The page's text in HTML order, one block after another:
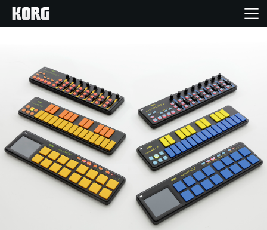
Products
Features
Events
Support